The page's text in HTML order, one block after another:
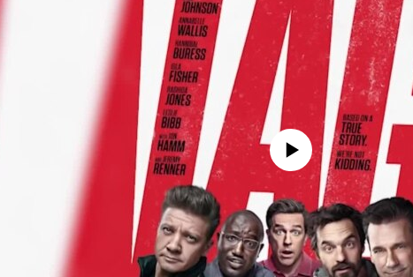
No media source currently available